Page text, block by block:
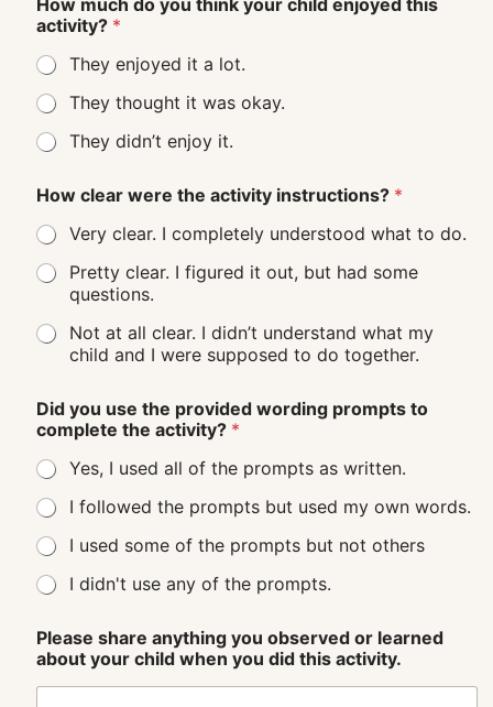
How much do you think your child enjoyed this
activity? *
They enjoyed it a lot.
They thought it was okay.
They didn’t enjoy it.
How clear were the activity instructions? *
Very clear. I completely understood what to do.
Pretty clear. I figured it out, but had some
questions.
Not at all clear. I didn’t understand what my
child and I were supposed to do together.
Did you use the provided wording prompts to
complete the activity? *
Yes, I used all of the prompts as written.
I followed the prompts but used my own words.
I used some of the prompts but not others
I didn't use any of the prompts.
Please share anything you observed or learned
about your child when you did this activity.